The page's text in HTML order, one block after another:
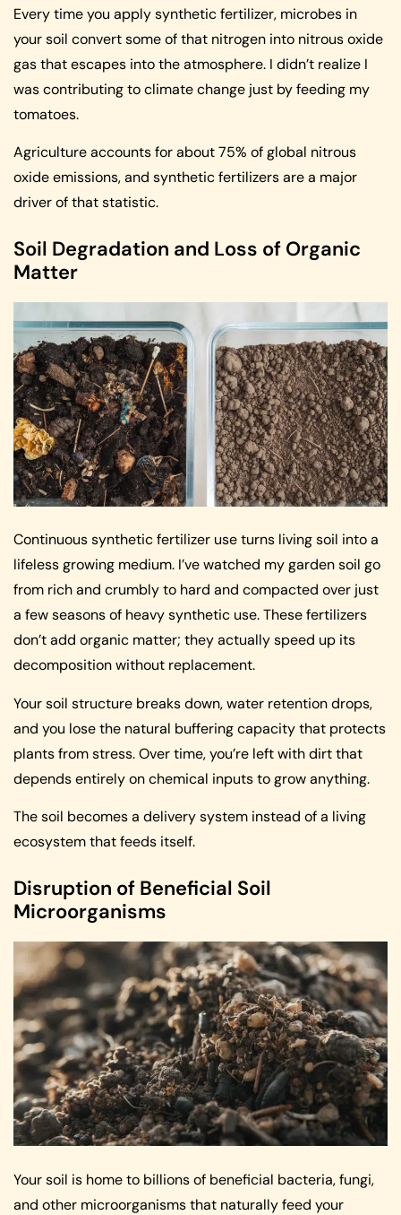
Every time you apply synthetic fertilizer, microbes in
your soil convert some of that nitrogen into nitrous oxide
gas that escapes into the atmosphere. I didn’t realize I
was contributing to climate change just by feeding my
tomatoes.
Agriculture accounts for about 75% of global nitrous
oxide emissions, and synthetic fertilizers are a major
driver of that statistic.
Soil Degradation and Loss of Organic
Matter
Continuous synthetic fertilizer use turns living soil into a
lifeless growing medium. I’ve watched my garden soil go
from rich and crumbly to hard and compacted over just
a few seasons of heavy synthetic use. These fertilizers
don’t add organic matter; they actually speed up its
decomposition without replacement.
Your soil structure breaks down, water retention drops,
and you lose the natural buffering capacity that protects
plants from stress. Over time, you’re left with dirt that
depends entirely on chemical inputs to grow anything.
The soil becomes a delivery system instead of a living
ecosystem that feeds itself.
Disruption of Beneficial Soil
Microorganisms
Your soil is home to billions of beneficial bacteria, fungi,
and other microorganisms that naturally feed your